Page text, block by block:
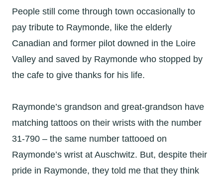
People still come through town occasionally to
pay tribute to Raymonde, like the elderly
Canadian and former pilot downed in the Loire
Valley and saved by Raymonde who stopped by
the cafe to give thanks for his life.
Raymonde’s grandson and great-grandson have
matching tattoos on their wrists with the number
31-790 – the same number tattooed on
Raymonde’s wrist at Auschwitz. But, despite their
pride in Raymonde, they told me that they think